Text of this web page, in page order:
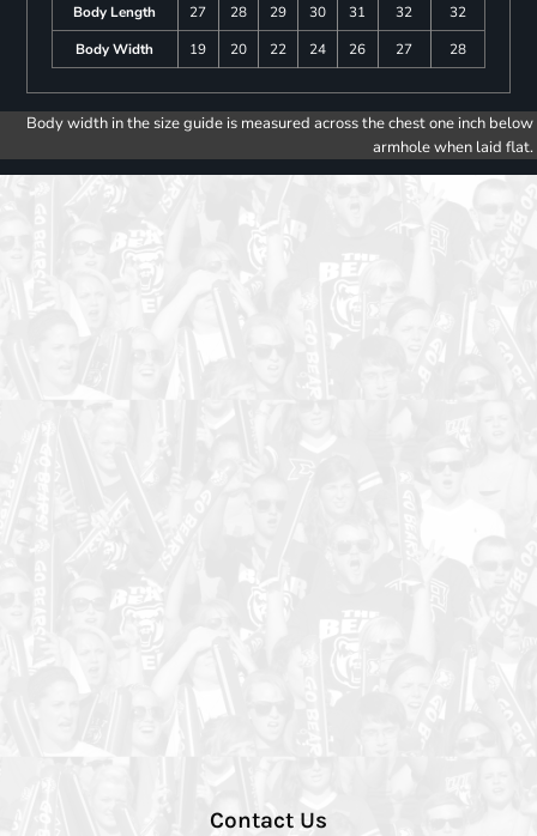
Body Length
27 28 29 30 31 32
32
Body Width
19 20 22 24 26 27 28
Body width in the size guide is measured across the chest one inch below
armhole when laid flat.
Contact Us